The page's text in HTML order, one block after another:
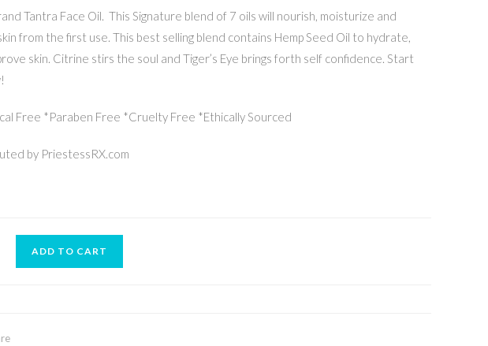
Tantra Face Oil. This Signature blend of 7 oils will nourish, moisturize and
from the first use. This best selling blend contains Hemp Seed Oil to hydrate,
skin. Citrine stirs the soul and Tiger’s Eye brings forth self confidence. Start
Free *Paraben Free *Cruelty Free *Ethically Sourced
by PriestessRX.com
ADD TO CART